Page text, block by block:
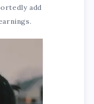
add